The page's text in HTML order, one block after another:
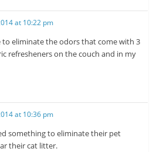
at 10:22 pm
to eliminate the odors that come with 3
refresheners on the couch and in my
at 10:36 pm
something to eliminate their pet
their cat litter.